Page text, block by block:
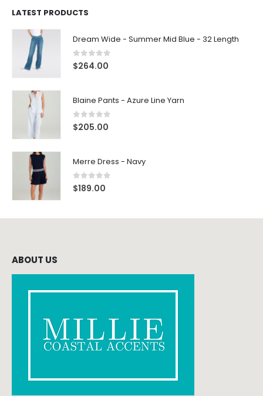
LATEST PRODUCTS
Dream Wide - Summer Mid Blue - 32 Length
0out of 5
$264.00
Blaine Pants - Azure Line Yarn
0out of 5
$205.00
Merre Dress - Navy
0out of 5
$189.00
ABOUT US